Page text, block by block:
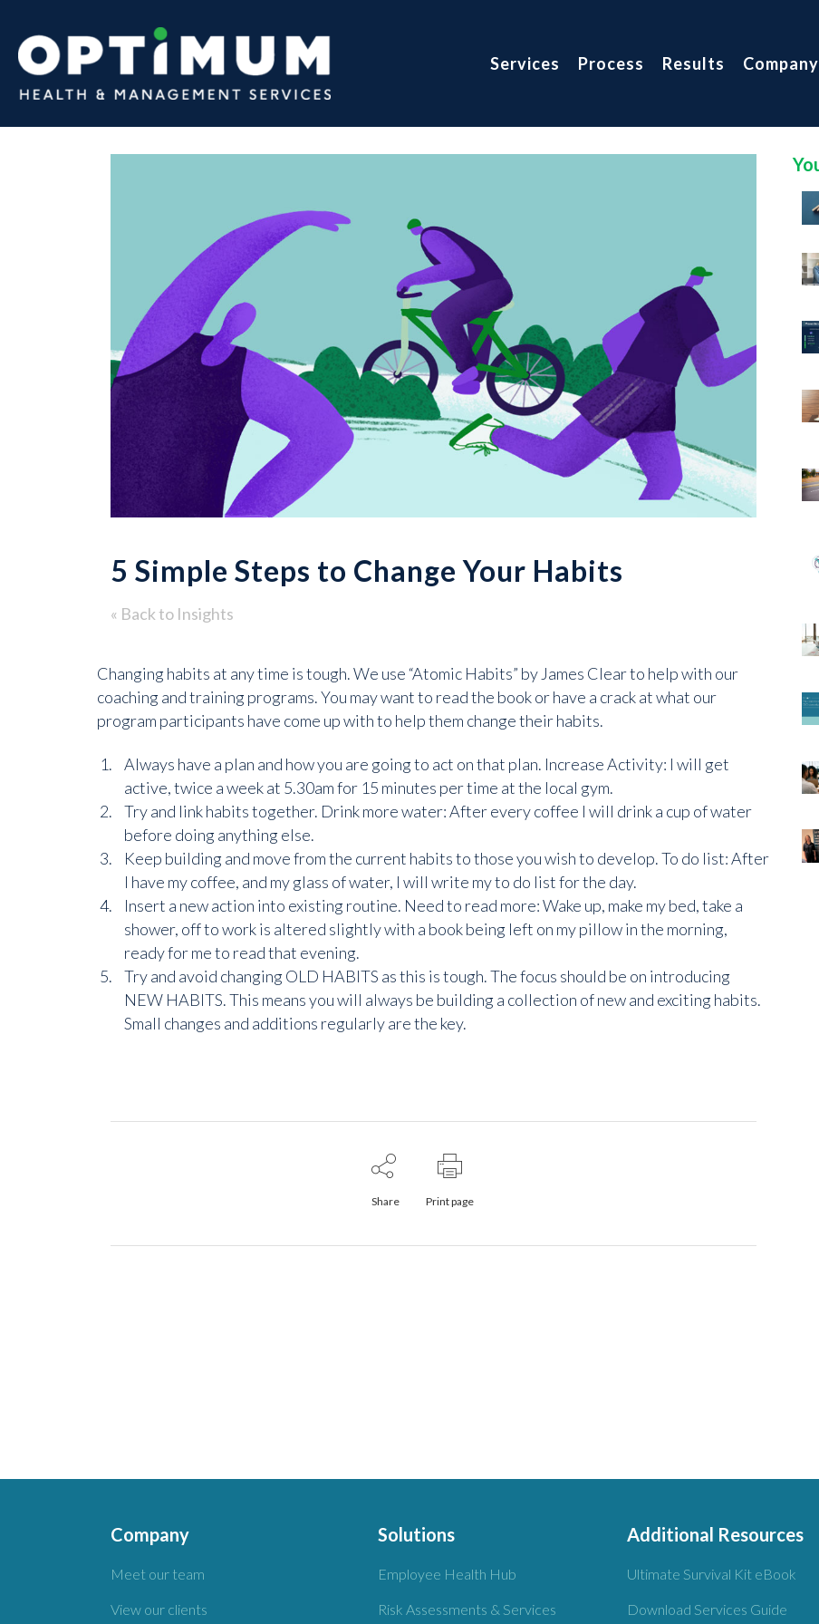
Services Process Results Company
5 Simple Steps to Change Your Habits
« Back to Insights
Changing habits at any time is tough. We use “Atomic Habits” by James Clear to help with our
coaching and training programs. You may want to read the book or have a crack at what our
program participants have come up with to help them change their habits.
Always have a plan and how you are going to act on that plan. Increase Activity: I will get
active, twice a week at 5.30am for 15 minutes per time at the local gym.
Try and link habits together. Drink more water: After every coffee I will drink a cup of water
before doing anything else.
Keep building and move from the current habits to those you wish to develop. To do list: After
I have my coffee, and my glass of water, I will write my to do list for the day.
Insert a new action into existing routine. Need to read more: Wake up, make my bed, take a
shower, off to work is altered slightly with a book being left on my pillow in the morning,
ready for me to read that evening.
Try and avoid changing OLD HABITS as this is tough. The focus should be on introducing
NEW HABITS. This means you will always be building a collection of new and exciting habits.
Small changes and additions regularly are the key.
Share Print page
Company
Meet our team
View our clients
Solutions
Employee Health Hub
Risk Assessments & Services
Additional Resources
Ultimate Survival Kit eBook
Download Services Guide